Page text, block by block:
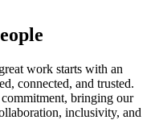
work starts with an
connected, and trusted.
bringing our
inclusivity, and